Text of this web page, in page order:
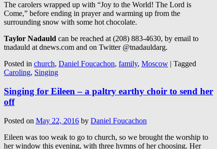
The carolers wrapped up with “Joy to the World! The Lord is
Come,” before ending in prayer and warming up from the
surrounding snow with some hot chocolate.
Taylor Nadauld can be reached at (208) 883-4630, by email to
tnadauld at dnews.com and on Twitter @tnadauldarg.
Posted in church, Daniel Foucachon, family, Moscow | Tagged
Caroling, Singing
Singing for Eileen – a paltry earthy choir to send her
off
Posted on May 22, 2016 by Daniel Foucachon
Eileen was too weak to go to church, so we brought the worship to
her window this evening, with three hymns of her choosing. Her